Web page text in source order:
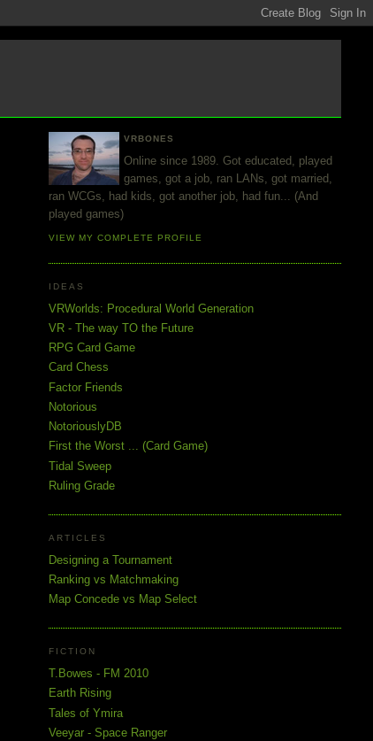
VRBONES
Online since 1989. Got educated, played
games, got a job, ran LANs, got married,
ran WCGs, had kids, got another job, had fun... (And
played games)
VIEW MY COMPLETE PROFILE
IDEAS
VRWorlds: Procedural World Generation
VR - The way TO the Future
RPG Card Game
Card Chess
Factor Friends
Notorious
NotoriouslyDB
First the Worst ... (Card Game)
Tidal Sweep
Ruling Grade
ARTICLES
Designing a Tournament
Ranking vs Matchmaking
Map Concede vs Map Select
FICTION
T.Bowes - FM 2010
Earth Rising
Tales of Ymira
Veeyar - Space Ranger